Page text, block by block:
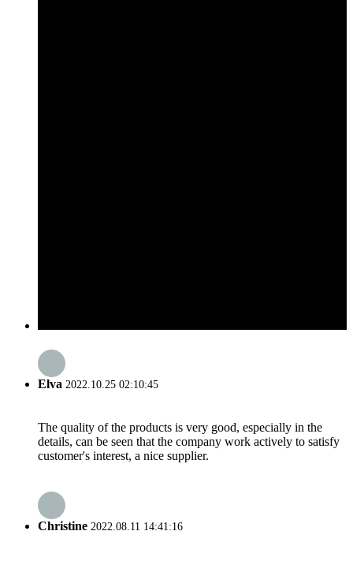
Elva 2022.10.25 02:10:45
The quality of the products is very good, especially in the
details, can be seen that the company work actively to satisfy
customer's interest, a nice supplier.
Christine 2022.08.11 14:41:16